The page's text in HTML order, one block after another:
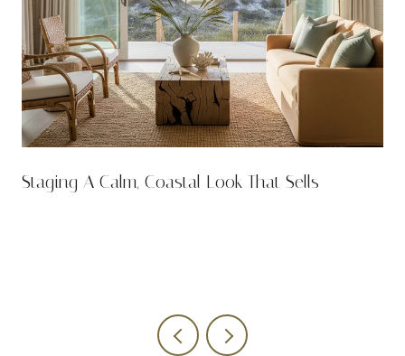
Staging A Calm, Coastal Look That Sells